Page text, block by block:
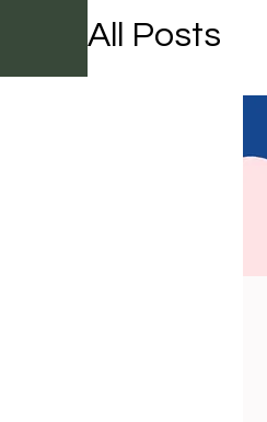
All Posts